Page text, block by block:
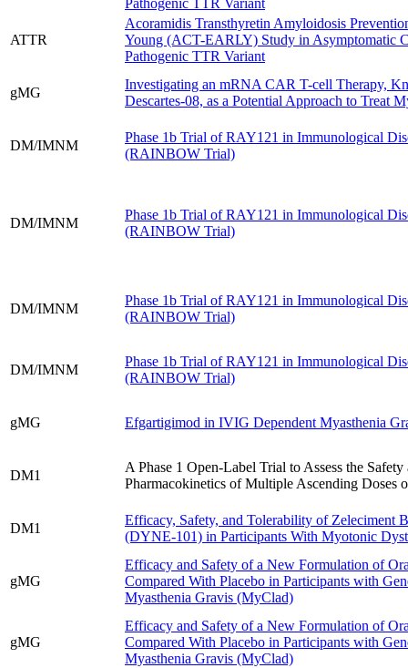
Pathogenic TTR Variant
ATTR
Acoramidis Transthyretin Amyloidosis
Young (ACT-EARLY) Study in Asymptomatic
Pathogenic TTR Variant
gMG
Investigating an mRNA CAR T-cell Therapy,
Descartes-08, as a Potential Approach to Treat
DM/IMNM
Phase 1b Trial of RAY121 in Immunological
(RAINBOW Trial)
DM/IMNM
Phase 1b Trial of RAY121 in Immunological
(RAINBOW Trial)
DM/IMNM
Phase 1b Trial of RAY121 in Immunological
(RAINBOW Trial)
DM/IMNM
Phase 1b Trial of RAY121 in Immunological
(RAINBOW Trial)
gMG Efgartigimod in IVIG Dependent Myasthenia
DM1
A Phase 1 Open-Label Trial to Assess the Safety
Pharmacokinetics of Multiple Ascending Doses
DM1
Efficacy, Safety, and Tolerability of Zeleciment
(DYNE-101) in Participants With Myotonic
gMG
Efficacy and Safety of a New Formulation of
Compared With Placebo in Participants with
Myasthenia Gravis (MyClad)
gMG
Efficacy and Safety of a New Formulation of
Compared With Placebo in Participants with
Myasthenia Gravis (MyClad)